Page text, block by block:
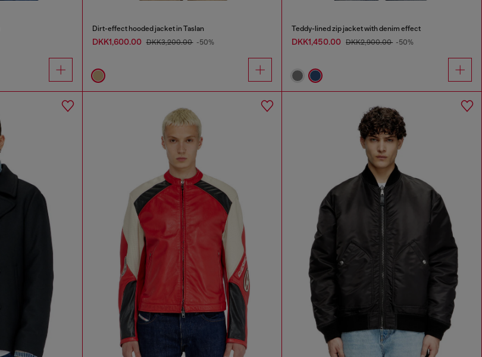
Dirt-effect hooded jacket in Taslan
DKK1,600.00 DKK3,200.00 -50%
Teddy-lined zip jacket with denim effect
DKK1,450.00 DKK2,900.00 -50%